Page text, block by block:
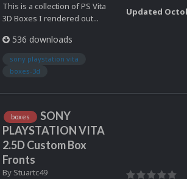
This is a collection of PS Vita
3D Boxes I rendered out...
536 downloads
sony playstation vita
boxes-3d
Updated
boxes
SONY
PLAYSTATION VITA
2.5D Custom Box
Fronts
By Stuartc49